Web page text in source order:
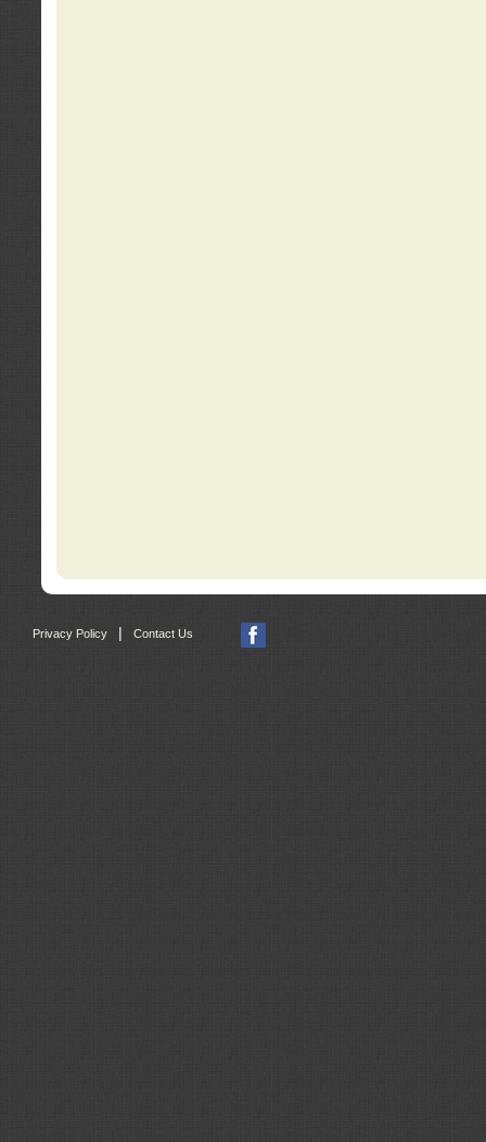
Privacy Policy Contact Us